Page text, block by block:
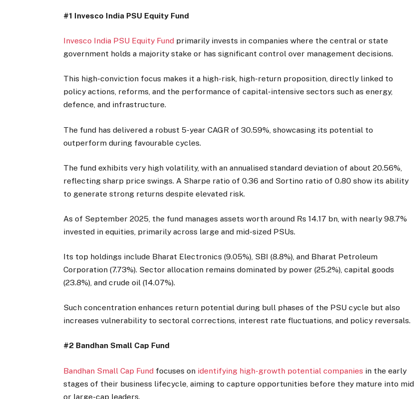
#1 Invesco India PSU Equity Fund
Invesco India PSU Equity Fund primarily invests in companies where the central or state
government holds a majority stake or has significant control over management decisions.
This high-conviction focus makes it a high-risk, high-return proposition, directly linked to
policy actions, reforms, and the performance of capital-intensive sectors such as energy,
defence, and infrastructure.
The fund has delivered a robust 5-year CAGR of 30.59%, showcasing its potential to
outperform during favourable cycles.
The fund exhibits very high volatility, with an annualised standard deviation of about 20.56%,
reflecting sharp price swings. A Sharpe ratio of 0.36 and Sortino ratio of 0.80 show its ability
to generate strong returns despite elevated risk.
As of September 2025, the fund manages assets worth around Rs 14.17 bn, with nearly 98.7%
invested in equities, primarily across large and mid-sized PSUs.
Its top holdings include Bharat Electronics (9.05%), SBI (8.8%), and Bharat Petroleum
Corporation (7.73%). Sector allocation remains dominated by power (25.2%), capital goods
(23.8%), and crude oil (14.07%).
Such concentration enhances return potential during bull phases of the PSU cycle but also
increases vulnerability to sectoral corrections, interest rate fluctuations, and policy reversals.
#2 Bandhan Small Cap Fund
Bandhan Small Cap Fund focuses on identifying high-growth potential companies in the early
stages of their business lifecycle, aiming to capture opportunities before they mature into mid
or large-cap leaders.